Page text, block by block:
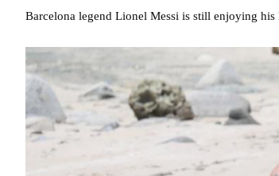
Barcelona legend Lionel Messi is still enjoying